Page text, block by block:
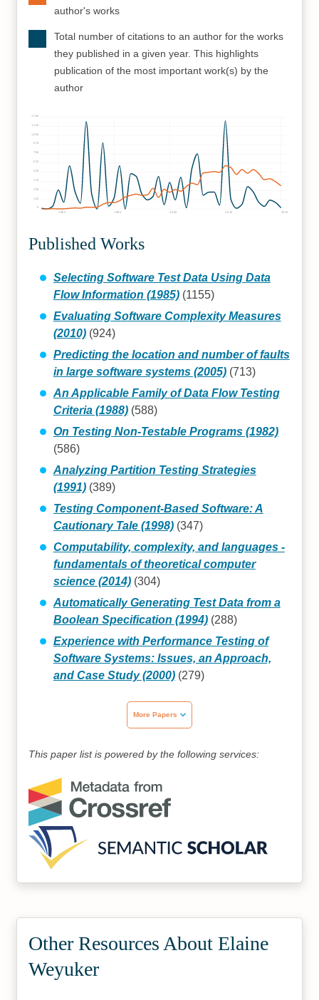
author's works
Total number of citations to an author for the works
they published in a given year. This highlights
publication of the most important work(s) by the
author
1980 1990 2000 2010 2020
125
250
375
500
625
750
875
1000
1125
1250
Published Works
Selecting Software Test Data Using Data
Flow Information (1985)(1155)
Evaluating Software Complexity Measures
(2010)(924)
Predicting the location and number of faults
in large software systems (2005)(713)
An Applicable Family of Data Flow Testing
Criteria (1988)(588)
On Testing Non-Testable Programs (1982)
(586)
Analyzing Partition Testing Strategies
(1991)(389)
Testing Component-Based Software: A
Cautionary Tale (1998)(347)
Computability, complexity, and languages -
fundamentals of theoretical computer
science (2014)(304)
Automatically Generating Test Data from a
Boolean Specification (1994)(288)
Experience with Performance Testing of
Software Systems: Issues, an Approach,
and Case Study (2000)(279)
More Papers
This paper list is powered by the following services:
Other Resources About Elaine
Weyuker